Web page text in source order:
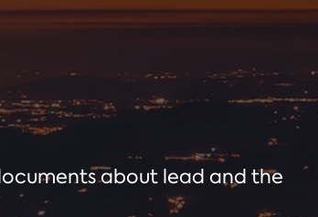
about lead and the